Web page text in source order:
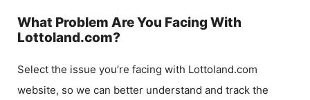
What Problem Are You Facing With
Lottoland.com?
Select the issue you’re facing with Lottoland.com
website, so we can better understand and track the